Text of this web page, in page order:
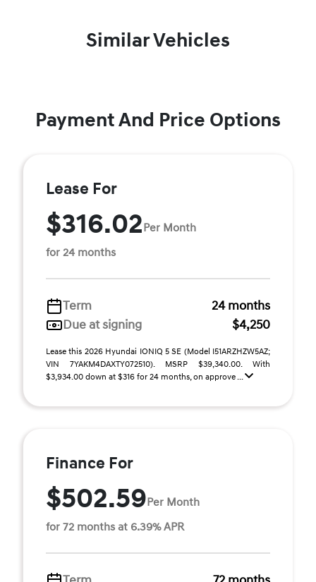
Similar Vehicles
Payment And Price Options
Lease For
$316.02Per Month
for 24 months
Term
24 months
Due at signing
$4,250
Lease this 2026 Hyundai IONIQ 5 SE (Model I51ARZHZW5AZ;
VIN 7YAKM4DAXTY072510). MSRP $39,340.00. With
$3,934.00 down at $316 for 24 months, on approve ...
Finance For
$502.59Per Month
for 72 months at 6.39% APR